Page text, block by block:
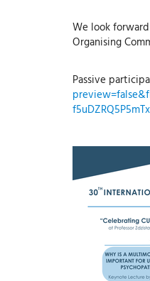
We look
Organising
Passive